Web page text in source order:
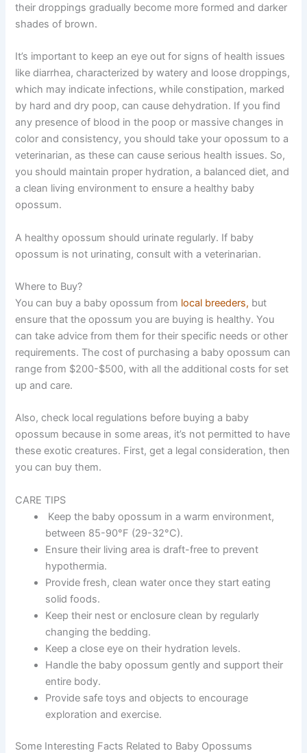
their droppings gradually become more formed and darker
shades of brown.
It’s important to keep an eye out for signs of health issues
likediarrhea, characterized by watery and loose droppings,
which may indicate infections, whileconstipation, marked
by hard and dry poop, can cause dehydration. If you find
any presence of blood in the poop or massive changes in
color and consistency, you should take your opossum to a
veterinarian, as these can cause serious health issues. So,
you should maintain proper hydration, a balanced diet, and
a clean living environment to ensure a healthy baby
opossum.
A healthy opossum should urinate regularly. If baby
opossum is not urinating, consult with a veterinarian.
Where to Buy?
You can buy a baby opossum from local breeders, but
ensure that the opossum you are buying is healthy. You
can take advice from them for their specific needs or other
requirements. The cost of purchasing a baby opossum can
range from $200-$500, with all the additional costs for set
up and care.
Also, check local regulations before buying a baby
opossum because in some areas, it’s not permitted to have
these exotic creatures. First, get a legal consideration, then
you can buy them.
CARE TIPS
Keep the baby opossum in a warm environment,
between 85-90°F (29-32°C).
Ensure their living area is draft-free to prevent
hypothermia.
Provide fresh, clean water once they start eating
solid foods.
Keep their nest or enclosure clean by regularly
changing the bedding.
Keep a close eye on their hydration levels.
Handle the baby opossum gently and support their
entire body.
Provide safe toys and objects to encourage
exploration and exercise.
Some Interesting Facts Related to Baby Opossums